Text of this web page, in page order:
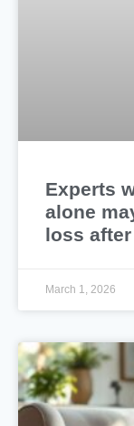
Experts
alone
loss
March 1, 2026